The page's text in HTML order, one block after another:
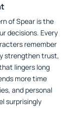
of Spear is the
decisions. Every
remember
strengthen trust,
lingers long
more time
and personal
surprisingly